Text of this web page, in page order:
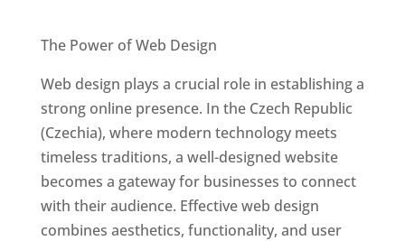
The Power of Web Design
Web design plays a crucial role in establishing a
strong online presence. In the Czech Republic
(Czechia), where modern technology meets
timeless traditions, a well-designed website
becomes a gateway for businesses to connect
with their audience. Effective web design
combines aesthetics, functionality, and user